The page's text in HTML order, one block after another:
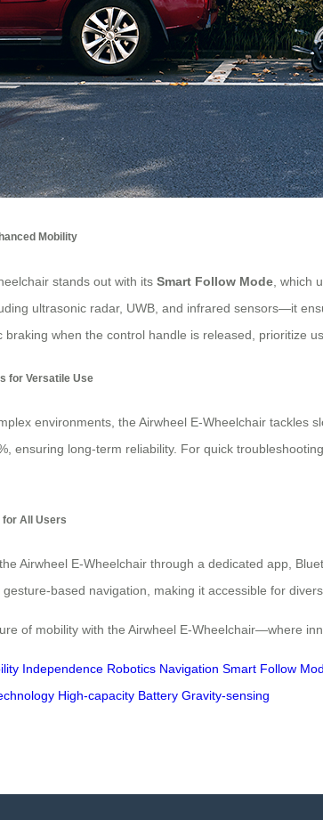
Mobility
stands out with its Smart Follow Mode , which
ultrasonic radar, UWB, and infrared sensors—it
braking when the control handle is released, prioritize
for Versatile Use
environments, the Airwheel E-Wheelchair
ensuring long-term reliability. For quick
for All Users
Airwheel E-Wheelchair through a dedicated app,
based navigation, making it accessible for
of mobility with the Airwheel E-Wheelchair—where
Independence Robotics Navigation Smart Follow
High-capacity Battery Gravity-sensing